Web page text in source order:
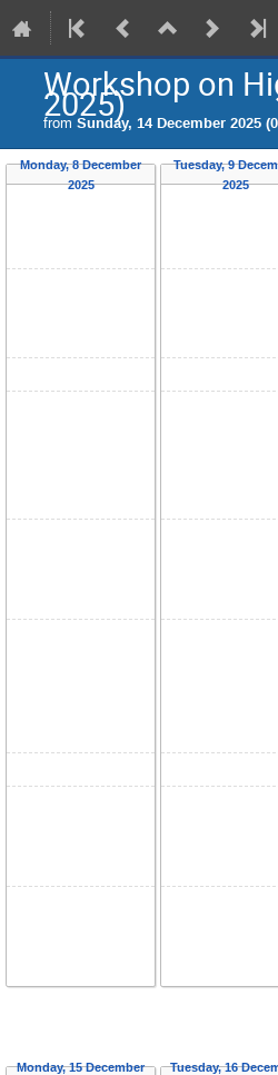
Workshop on
2025)
from Sunday, 14 December 2025
Monday, 8 December
2025
Tuesday, 9
2025
Monday, 15 December
Tuesday, 16